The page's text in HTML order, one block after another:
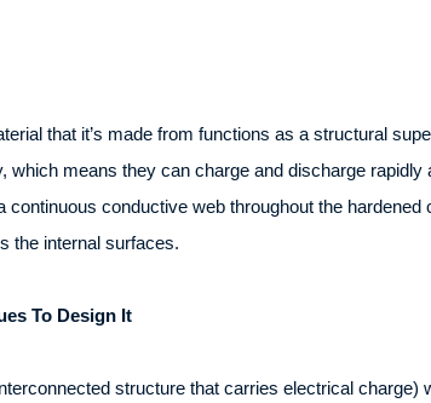
that it’s made from functions as a structural
which means they can charge and discharge
conductive web throughout the
the internal surfaces.
To Design It
structure that carries electrical